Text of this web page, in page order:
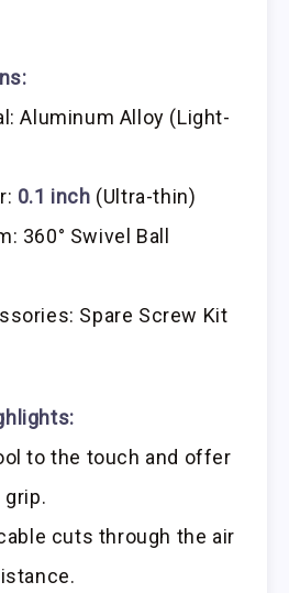
Aluminum Alloy (Light-
0.1 inch (Ultra-thin)
360° Swivel Ball
Spare Screw Kit
to the touch and offer
cuts through the air